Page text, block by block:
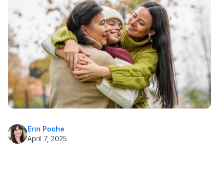
Erin Poche
April 7, 2025